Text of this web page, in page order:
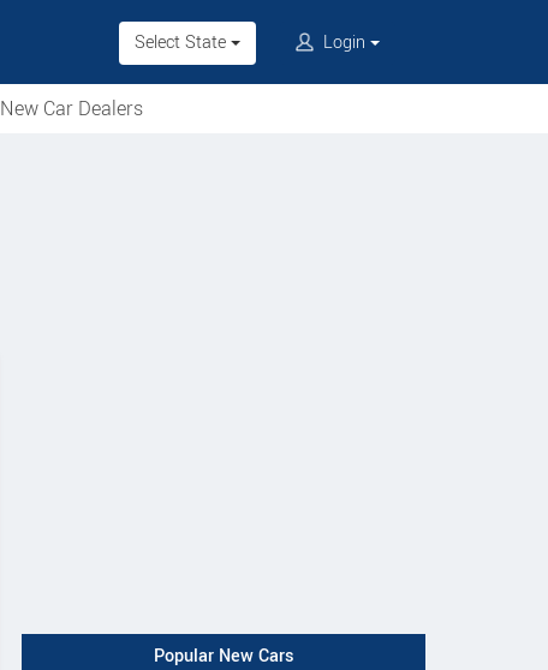
Select State Login
New Car Dealers
Popular New Cars